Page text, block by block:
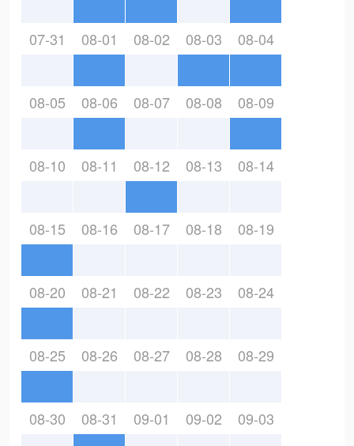
07-31 08-01 08-02 08-03 08-04
08-05 08-06 08-07 08-08 08-09
08-10 08-11 08-12 08-13 08-14
08-15 08-16 08-17 08-18 08-19
08-20 08-21 08-22 08-23 08-24
08-25 08-26 08-27 08-28 08-29
08-30 08-31 09-01 09-02 09-03